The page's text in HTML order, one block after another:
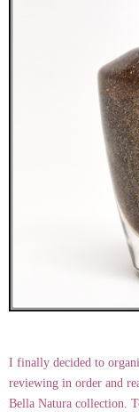
I finally decided to
reviewing in order and
Bella Natura collection.